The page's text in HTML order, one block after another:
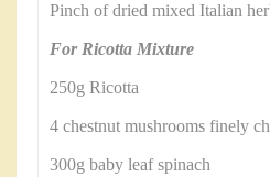
Pinch of dried mixed Italian
For Ricotta Mixture
250g Ricotta
4 chestnut mushrooms finely
300g baby leaf spinach